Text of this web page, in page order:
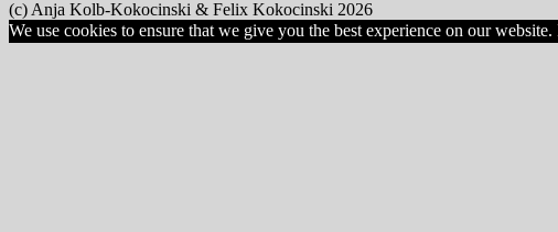
(c) Anja Kolb-Kokocinski & Felix Kokocinski 2026
We use cookies to ensure that we give you the best experience on our